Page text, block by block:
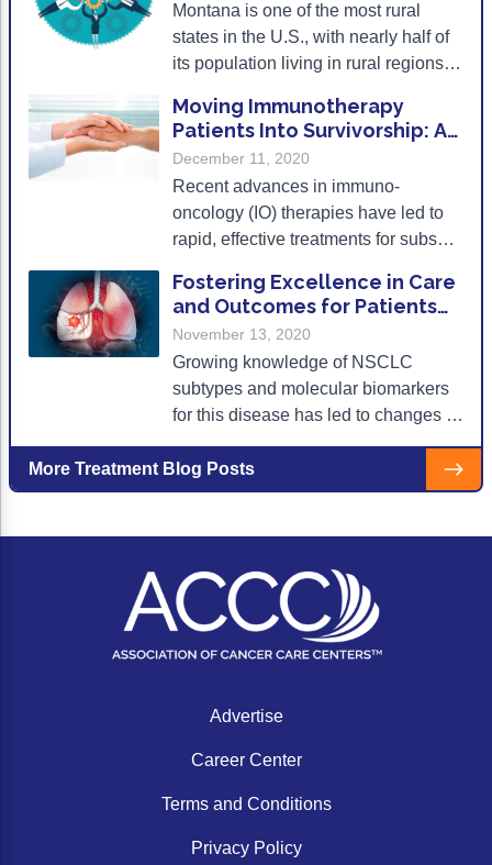
Supportive Care
Survivorship Care
Practice Management & Operations
Cancer Program Fundamentals
Leadership Sustainment and Engagement
Oncology Practice Transformation and
Oncology Team Resiliency
Research
ACCC Community Oncology Research
Technology & Innovation
Telehealth & Digital Medicine
Montana is one of the most rural
states in the U.S., with nearly half of
its population living in rural regions.
services can be difficult for Montana’s
citizens, and gaining access to
clinical trials is particularly
challenging.
Moving Immunotherapy
Patients Into Survivorship: A
Conversation
December 11, 2020
Recent advances in immuno-
oncology (IO) therapies have led to
rapid, effective treatments for subsets
proven resistant to conventional
treatments.
Fostering Excellence in Care
and Outcomes for Patients
with Stage III and IV NSCLC
November 13, 2020
Growing knowledge of NSCLC
subtypes and molecular biomarkers
for this disease has led to changes in
staged.
More Treatment Blog Posts
Advertise
Career Center
Terms and Conditions
Privacy Policy